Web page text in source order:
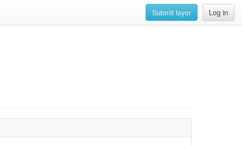
Log in
Submit layer